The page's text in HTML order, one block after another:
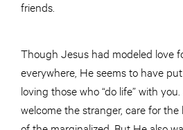
friends.
Though Jesus had modeled love
everywhere, He seems to have
loving those who “do life” with
welcome the stranger, care for